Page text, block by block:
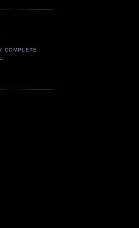
COMPLETE